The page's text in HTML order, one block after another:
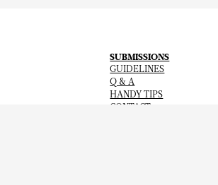
SUBMISSIONS
GUIDELINES
Q & A
HANDY TIPS
CONTACT